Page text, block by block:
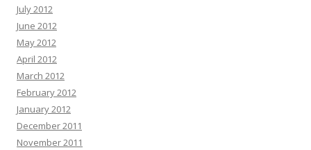
July 2012
June 2012
May 2012
April 2012
March 2012
February 2012
January 2012
December 2011
November 2011